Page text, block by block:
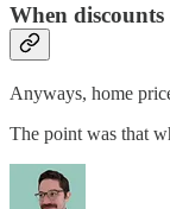
When
Anyways, home
The point was that